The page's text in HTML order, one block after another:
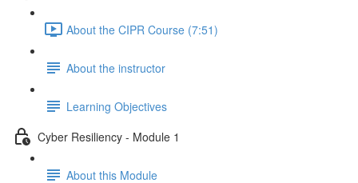
About the CIPR Course (7:51)
About the instructor
Learning Objectives
Cyber Resiliency - Module 1
About this Module